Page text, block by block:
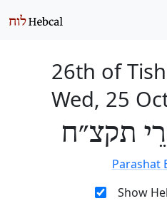
26th of
Wed, 25
תקצ״ח
Parashat
Show